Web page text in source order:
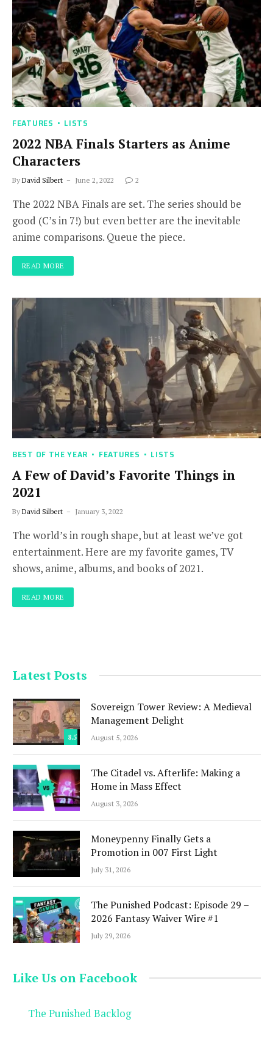
FEATURES LISTS
2022 NBA Finals Starters as Anime
Characters
By David Silbert June 2, 2022 2
The 2022 NBA Finals are set. The series should be
good (C’s in 7!) but even better are the inevitable
anime comparisons. Queue the piece.
READ MORE
BEST OF THE YEAR FEATURES LISTS
A Few of David’s Favorite Things in
2021
By David Silbert January 3, 2022
The world’s in rough shape, but at least we’ve got
entertainment. Here are my favorite games, TV
shows, anime, albums, and books of 2021.
READ MORE
Latest Posts
8.5
Sovereign Tower Review: A Medieval
Management Delight
August 5, 2026
The Citadel vs. Afterlife: Making a
Home in Mass Effect
August 3, 2026
Moneypenny Finally Gets a
Promotion in 007 First Light
July 31, 2026
The Punished Podcast: Episode 29 –
2026 Fantasy Waiver Wire #1
July 29, 2026
Like Us on Facebook
The Punished Backlog